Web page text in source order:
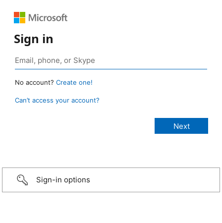
Sign in
No account? Create one!
Can’t access your account?
Sign-in options